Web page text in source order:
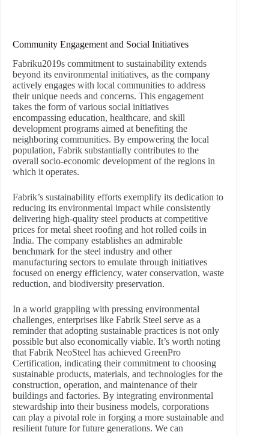
Community Engagement and Social Initiatives
Fabriku2019s commitment to sustainability extends
beyond its environmental initiatives, as the company
actively engages with local communities to address
their unique needs and concerns. This engagement
takes the form of various social initiatives
encompassing education, healthcare, and skill
development programs aimed at benefiting the
neighboring communities. By empowering the local
population, Fabrik substantially contributes to the
overall socio-economic development of the regions in
which it operates.
Fabrik’s sustainability efforts exemplify its dedication to
reducing its environmental impact while consistently
delivering high-quality steel products at competitive
prices for metal sheet roofing and hot rolled coils in
India. The company establishes an admirable
benchmark for the steel industry and other
manufacturing sectors to emulate through initiatives
focused on energy efficiency, water conservation, waste
reduction, and biodiversity preservation.
In a world grappling with pressing environmental
challenges, enterprises like Fabrik Steel serve as a
reminder that adopting sustainable practices is not only
possible but also economically viable. It’s worth noting
that Fabrik NeoSteel has achieved GreenPro
Certification, indicating their commitment to choosing
sustainable products, materials, and technologies for the
construction, operation, and maintenance of their
buildings and factories. By integrating environmental
stewardship into their business models, corporations
can play a pivotal role in forging a more sustainable and
resilient future for future generations. We can